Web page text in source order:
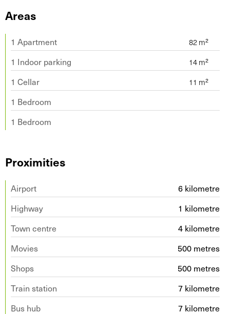
Areas
1 Apartment
1 Indoor parking
1 Cellar
1 Bedroom
1 Bedroom
Proximities
Airport
6 kilometre
Highway
1 kilometre
Town centre
4 kilometre
Movies
500 metres
Shops
500 metres
Train station
7 kilometre
Bus hub
7 kilometre